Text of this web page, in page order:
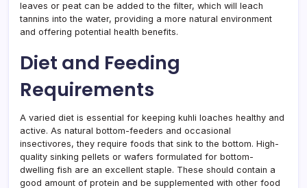
leaves or peat can be added to the filter, which will leach
tannins into the water, providing a more natural environment
and offering potential health benefits.
Diet and Feeding
Requirements
A varied diet is essential for keeping kuhli loaches healthy and
active. As natural bottom-feeders and occasional
insectivores, they require foods that sink to the bottom. High-
quality sinking pellets or wafers formulated for bottom-
dwelling fish are an excellent staple. These should contain a
good amount of protein and be supplemented with other food